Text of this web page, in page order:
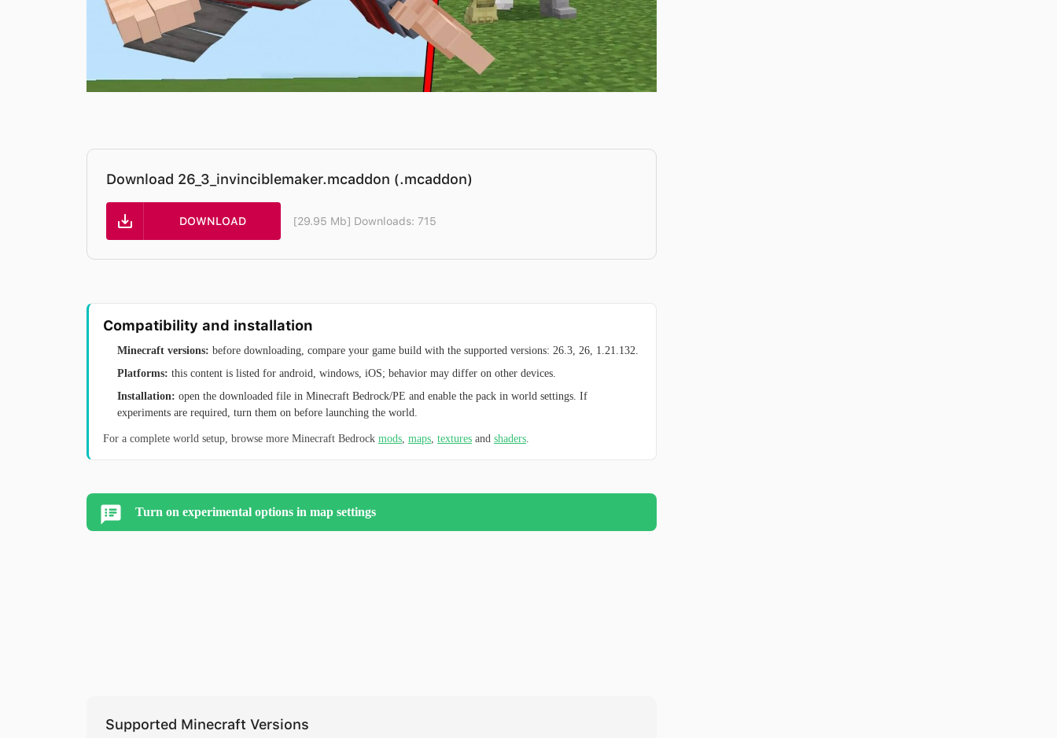
Download 26_3_invinciblemaker.mcaddon (.mcaddon)
DOWNLOAD [29.95 Mb] Downloads: 715
Compatibility and installation
Minecraft versions: before downloading, compare your game build with the supported versions: 26.3, 26, 1.21.132.
Platforms: this content is listed for android, windows, iOS; behavior may differ on other devices.
Installation: open the downloaded file in Minecraft Bedrock/PE and enable the pack in world settings. If
experiments are required, turn them on before launching the world.
For a complete world setup, browse more Minecraft Bedrock mods maps textures and shaders
Turn on experimental options in map settings
Supported Minecraft Versions